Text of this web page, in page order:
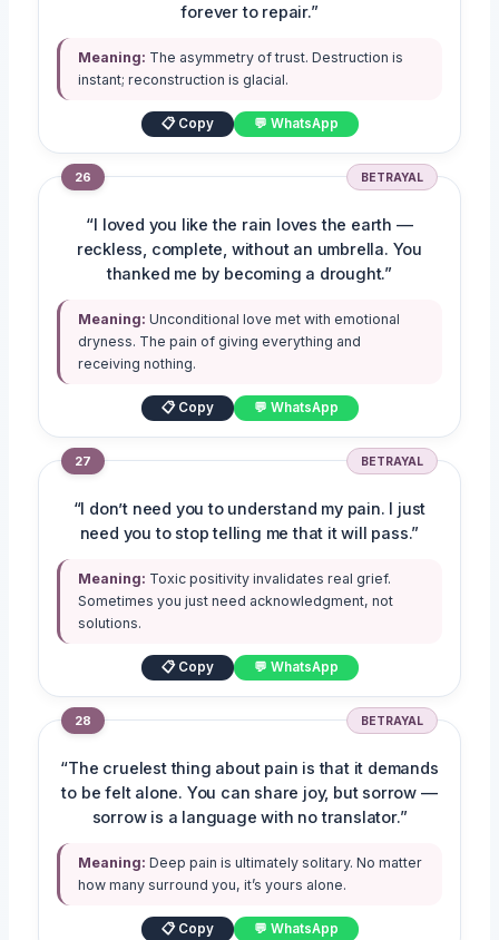
forever to repair.”
Meaning: The asymmetry of trust. Destruction is
instant; reconstruction is glacial.
📋 Copy 💬 WhatsApp
26 BETRAYAL
“I loved you like the rain loves the earth —
reckless, complete, without an umbrella. You
thanked me by becoming a drought.”
Meaning: Unconditional love met with emotional
dryness. The pain of giving everything and
receiving nothing.
📋 Copy 💬 WhatsApp
27 BETRAYAL
“I don’t need you to understand my pain. I just
need you to stop telling me that it will pass.”
Meaning: Toxic positivity invalidates real grief.
Sometimes you just need acknowledgment, not
solutions.
📋 Copy 💬 WhatsApp
28 BETRAYAL
“The cruelest thing about pain is that it demands
to be felt alone. You can share joy, but sorrow —
sorrow is a language with no translator.”
Meaning: Deep pain is ultimately solitary. No matter
how many surround you, it’s yours alone.
📋 Copy 💬 WhatsApp